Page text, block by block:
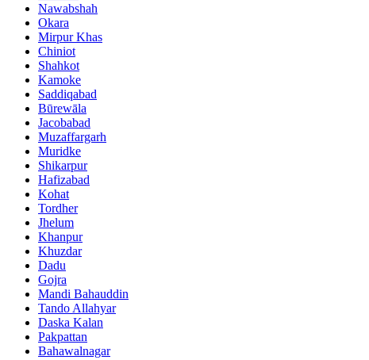
Nawabshah
Okara
Mirpur Khas
Chiniot
Shahkot
Kamoke
Saddiqabad
Būrewāla
Jacobabad
Muzaffargarh
Muridke
Shikarpur
Hafizabad
Kohat
Tordher
Jhelum
Khanpur
Khuzdar
Dadu
Gojra
Mandi Bahauddin
Tando Allahyar
Daska Kalan
Pakpattan
Bahawalnagar